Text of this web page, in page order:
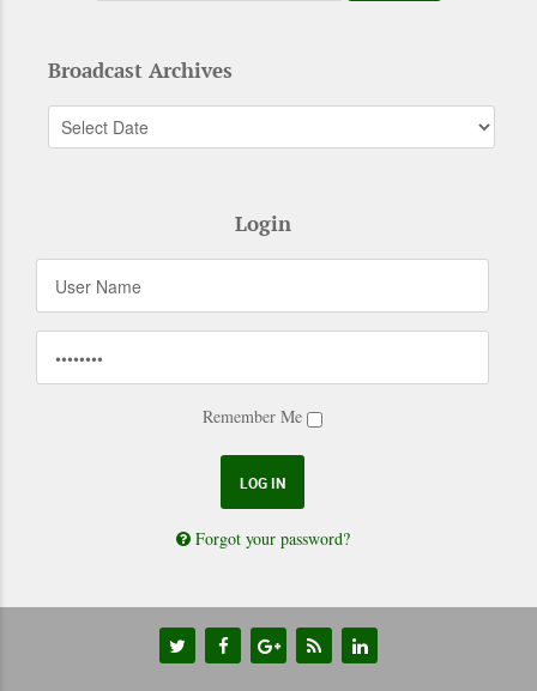
Broadcast Archives
Login
Remember Me
Forgot your password?